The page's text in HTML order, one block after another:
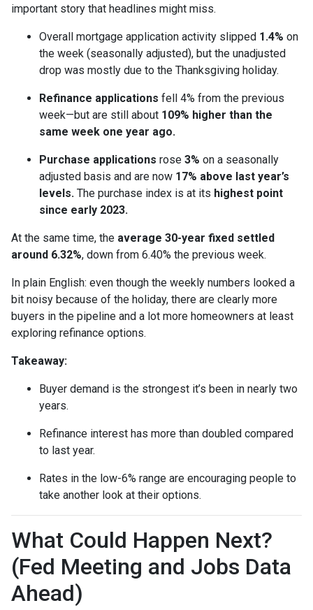
important story that headlines might miss.
Overall mortgage application activity slipped 1.4% on
the week (seasonally adjusted), but the unadjusted
drop was mostly due to the Thanksgiving holiday.
Refinance applications fell 4% from the previous
week—but are still about 109% higher than the
same week one year ago.
Purchase applications rose 3% on a seasonally
adjusted basis and are now 17% above last year’s
levels. The purchase index is at its highest point
since early 2023.
At the same time, the average 30-year fixed settled
around 6.32%, down from 6.40% the previous week.
In plain English: even though the weekly numbers looked a
bit noisy because of the holiday, there are clearly more
buyers in the pipeline and a lot more homeowners at least
exploring refinance options.
Takeaway:
Buyer demand is the strongest it’s been in nearly two
years.
Refinance interest has more than doubled compared
to last year.
Rates in the low-6% range are encouraging people to
take another look at their options.
What Could Happen Next?
(Fed Meeting and Jobs Data
Ahead)